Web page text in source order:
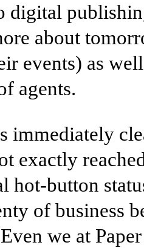
digital
about
events) as
agents.
immediately
exactly
hot-button
of business
we at